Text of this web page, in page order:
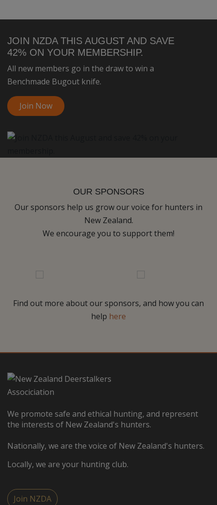
JOIN NZDA THIS AUGUST AND SAVE
42% ON YOUR MEMBERSHIP.
All new members go in the draw to win a
Benchmade Bugout knife.
Join Now
OUR SPONSORS
Our sponsors help us grow our voice for hunters in
New Zealand.
We encourage you to support them!
Find out more about our sponsors, and how you can
help here
We promote safe and ethical hunting, and represent
the interests of New Zealand's hunters.
Nationally, we are the voice of New Zealand's hunters.
Locally, we are your hunting club.
Join NZDA